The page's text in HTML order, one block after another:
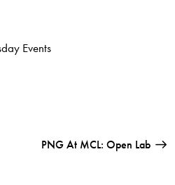
Events
PNG At MCL: Open Lab